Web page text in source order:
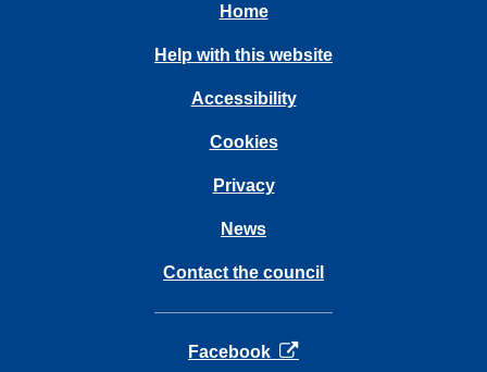
Home
Help with this website
Accessibility
Cookies
Privacy
News
Contact the council
Facebook opens in a new tab